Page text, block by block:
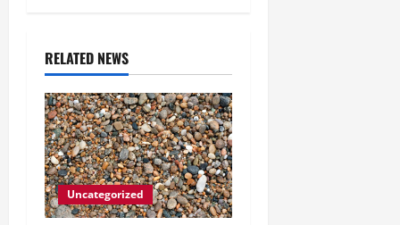
v
i
g
a
t
RELATED NEWS
Uncategorized